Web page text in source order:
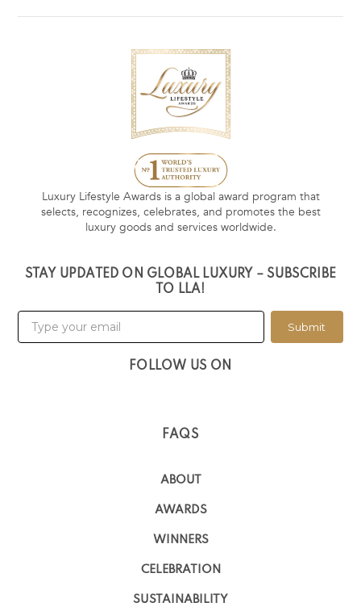
Luxury Lifestyle Awards is a global award program that
selects, recognizes, celebrates, and promotes the best
luxury goods and services worldwide.
STAY UPDATED ON GLOBAL LUXURY – SUBSCRIBE
TO LLA!
Submit
FOLLOW US ON
FAQS
ABOUT
AWARDS
WINNERS
CELEBRATION
SUSTAINABILITY